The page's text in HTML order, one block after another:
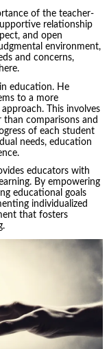
of the teacher-
relationship
and open
environment,
and concerns,
education. He
to a more
This involves
comparisons and
of each student
needs, education
educators with
By empowering
educational goals
individualized
that fosters